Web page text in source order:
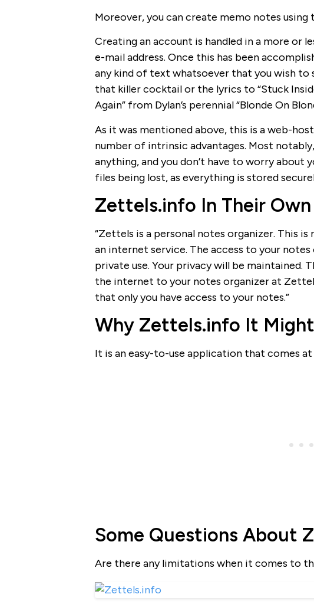
Moreover, you can create memo notes
Creating an account is handled in a more or
e-mail address. Once this has been
any kind of text whatsoever that you wish
that killer cocktail or the lyrics to “Stuck
Again” from Dylan’s perennial “Blonde On
As it was mentioned above, this is a web-
number of intrinsic advantages. Most
anything, and you don’t have to worry about
files being lost, as everything is stored
Zettels.info In Their
“Zettels is a personal notes organizer. This
an internet service. The access to your
private use. Your privacy will be
the internet to your notes organizer at
that only you have access to your notes.”
Why Zettels.info It
It is an easy-to-use application that comes
Some Questions About
Are there any limitations when it comes to